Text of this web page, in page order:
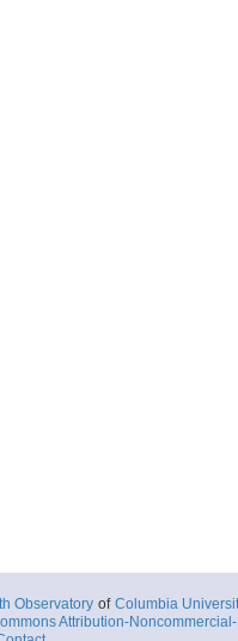
Observatory of Columbia
Attribution-